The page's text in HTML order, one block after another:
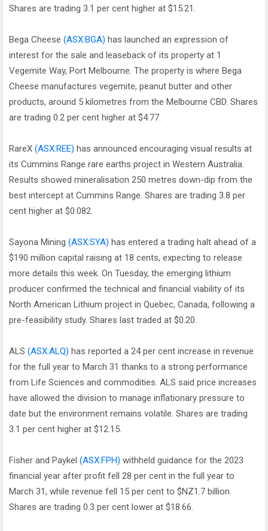
Shares are trading 3.1 per cent higher at $15.21.
Bega Cheese (ASX:BGA) has launched an expression of
interest for the sale and leaseback of its property at 1
Vegemite Way, Port Melbourne. The property is where Bega
Cheese manufactures vegemite, peanut butter and other
products, around 5 kilometres from the Melbourne CBD. Shares
are trading 0.2 per cent higher at $4.77.
RareX (ASX:REE) has announced encouraging visual results at
its Cummins Range rare earths project in Western Australia.
Results showed mineralisation 250 metres down-dip from the
best intercept at Cummins Range. Shares are trading 3.8 per
cent higher at $0.082.
Sayona Mining (ASX:SYA) has entered a trading halt ahead of a
$190 million capital raising at 18 cents, expecting to release
more details this week. On Tuesday, the emerging lithium
producer confirmed the technical and financial viability of its
North American Lithium project in Quebec, Canada, following a
pre-feasibility study. Shares last traded at $0.20.
ALS (ASX:ALQ) has reported a 24 per cent increase in revenue
for the full year to March 31 thanks to a strong performance
from Life Sciences and commodities. ALS said price increases
have allowed the division to manage inflationary pressure to
date but the environment remains volatile. Shares are trading
3.1 per cent higher at $12.15.
Fisher and Paykel (ASX:FPH) withheld guidance for the 2023
financial year after profit fell 28 per cent in the full year to
March 31, while revenue fell 15 per cent to $NZ1.7 billion.
Shares are trading 0.3 per cent lower at $18.66.